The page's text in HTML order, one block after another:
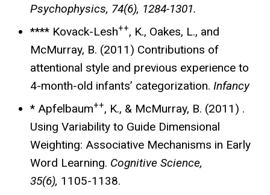
Psychophysics, 74(6), 1284-1301.
**** Kovack-Lesh++, K., Oakes, L., and
McMurray, B. (2011) Contributions of
attentional style and previous experience to
4-month-old infants’ categorization. Infancy
* Apfelbaum++, K., & McMurray, B. (2011) .
Using Variability to Guide Dimensional
Weighting: Associative Mechanisms in Early
Word Learning. Cognitive Science,
35(6), 1105-1138.